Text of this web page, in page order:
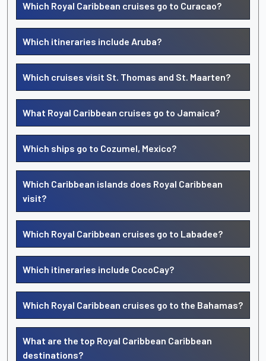
Which Royal Caribbean cruises go to Curacao?
Which itineraries include Aruba?
Which cruises visit St. Thomas and St. Maarten?
What Royal Caribbean cruises go to Jamaica?
Which ships go to Cozumel, Mexico?
Which Caribbean islands does Royal Caribbean
visit?
Which Royal Caribbean cruises go to Labadee?
Which itineraries include CocoCay?
Which Royal Caribbean cruises go to the Bahamas?
What are the top Royal Caribbean Caribbean
destinations?